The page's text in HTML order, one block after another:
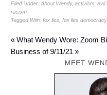
Filed Under:About Wendy,activism ,evil
racism
Tagged With:fox lies ,fox lies
« What Wendy Wore: Zoom
Business of 9/11/21 »
MEET